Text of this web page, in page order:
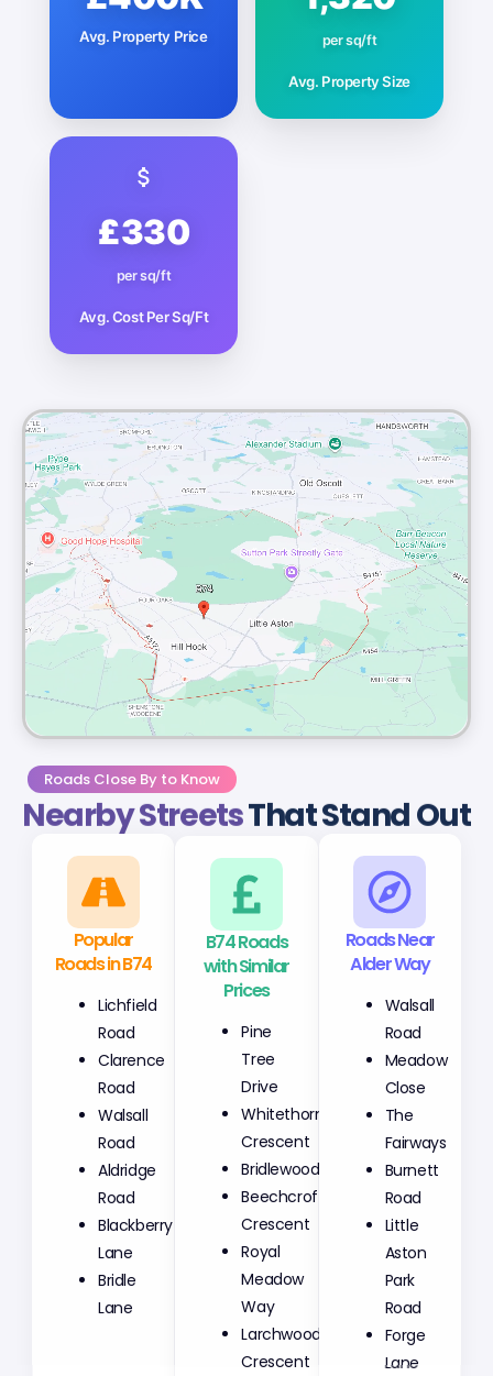
Avg. Property Price per sq/ft
Avg. Property Size
£330
per sq/ft
Avg. Cost Per Sq/Ft
Roads Close By to Know
Nearby StreetsThat Stand Out
Popular
Roads in B74
Lichfield
Road
Clarence
Road
Walsall
Road
Aldridge
Road
Blackberry
Lane
Bridle
Lane
B74 Roads
with Similar
Prices
Pine
Tree
Drive
Whitethorn
Crescent
Bridlewood
Beechcroft
Crescent
Royal
Meadow
Way
Larchwood
Crescent
Roads Near
Alder Way
Walsall
Road
Meadow
Close
The
Fairways
Burnett
Road
Little
Aston
Park
Road
Forge
Lane